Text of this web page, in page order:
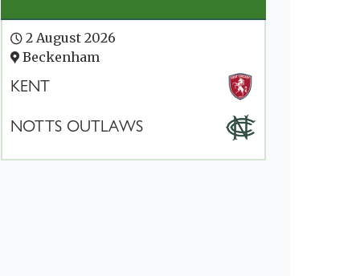
2 August 2026
Beckenham
KENT
NOTTS OUTLAWS